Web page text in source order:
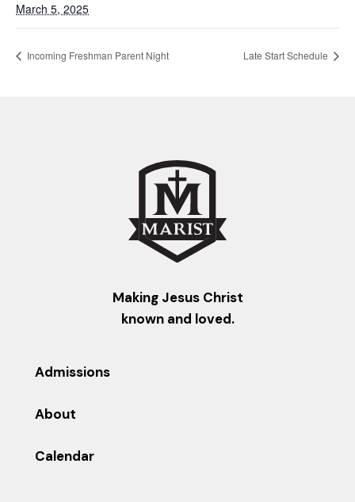
March 5, 2025
Incoming Freshman Parent Night Late Start Schedule
Making Jesus Christ
known and loved.
Admissions
About
Calendar